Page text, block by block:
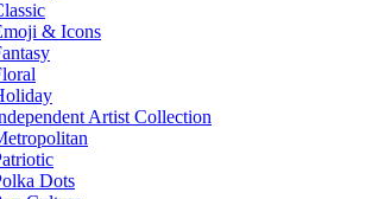
& Icons
Artist Collection
Dots